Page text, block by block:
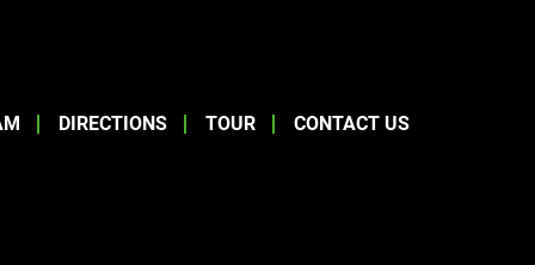
DIRECTIONS TOUR CONTACT US